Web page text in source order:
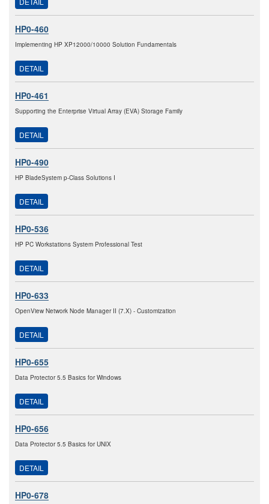
HP0-460
Implementing HP XP12000/10000 Solution Fundamentals
DETAIL
HP0-461
Supporting the Enterprise Virtual Array (EVA) Storage Family
DETAIL
HP0-490
HP BladeSystem p-Class Solutions I
DETAIL
HP0-536
HP PC Workstations System Professional Test
DETAIL
HP0-633
OpenView Network Node Manager II (7.X) - Customization
DETAIL
HP0-655
Data Protector 5.5 Basics for Windows
DETAIL
HP0-656
Data Protector 5.5 Basics for UNIX
DETAIL
HP0-678